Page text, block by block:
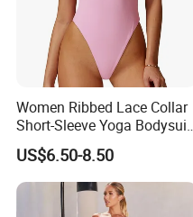
Women Ribbed Lace Collar
Short-Sleeve Yoga Bodysuit
Ballet Dance Sports
Jumpsuit
US$6.50-8.50